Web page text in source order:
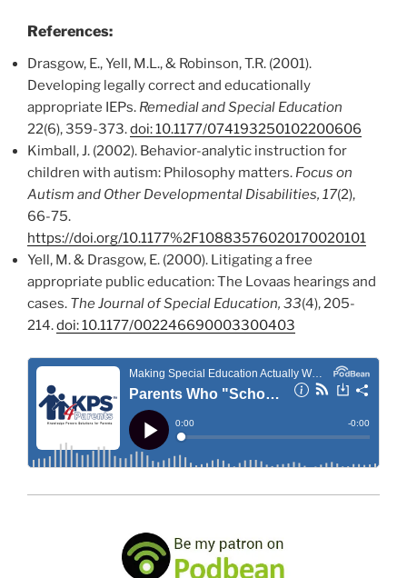
References:
Drasgow, E., Yell, M.L., & Robinson, T.R. (2001).
Developing legally correct and educationally
appropriate IEPs. Remedial and Special Education
22(6), 359-373.doi: 10.1177/074193250102200606
Kimball, J. (2002). Behavior-analytic instruction for
children with autism: Philosophy matters. Focus on
Autism and Other Developmental Disabilities, 17(2),
66-75.
https://doi.org/10.1177%2F10883576020170020101
Yell, M. & Drasgow, E. (2000). Litigating a free
appropriate public education: The Lovaas hearings and
cases. The Journal of Special Education, 33(4), 205-
214.doi: 10.1177/002246690003300403